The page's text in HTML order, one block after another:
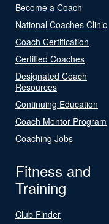
Become a Coach
National Coaches Clinic
Coach Certification
Certified Coaches
Designated Coach
Resources
Continuing Education
Coach Mentor Program
Coaching Jobs
Fitness and
Training
Club Finder